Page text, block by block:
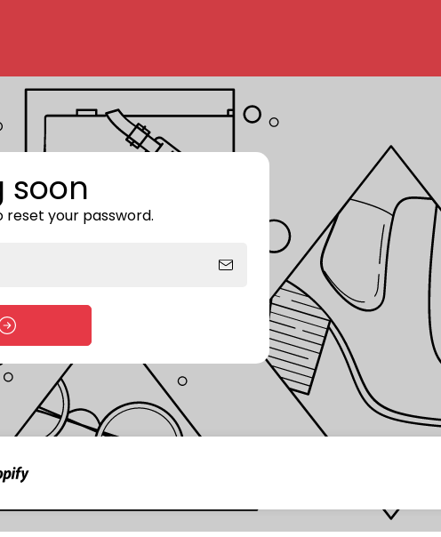
Enter storefront password
Your password *
soon
reset your password.